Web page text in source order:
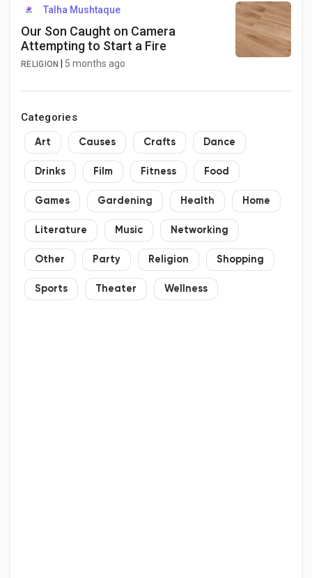
Talha Mushtaque
Our Son Caught on Camera
Attempting to Start a Fire
RELIGION 5 months ago
Categories
Art Causes Crafts Dance
Drinks Film Fitness Food
Games Gardening Health Home
Literature Music Networking
Other Party Religion Shopping
Sports Theater Wellness